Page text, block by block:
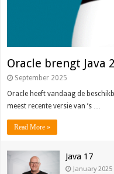
Oracle brengt Java
September 2025
Oracle heeft vandaag de
meest recente versie van ’s …
Read More »
Java 17
January 2025